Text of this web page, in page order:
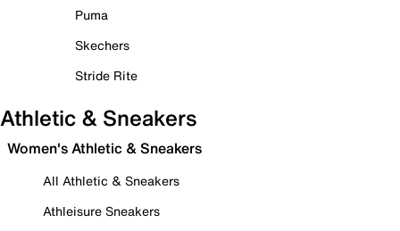
Puma
Skechers
Stride Rite
Athletic & Sneakers
Women's Athletic & Sneakers
All Athletic & Sneakers
Athleisure Sneakers